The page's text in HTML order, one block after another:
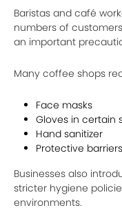
Baristas and café
numbers of
an important
Many coffee shops
Face masks
Gloves in certain
Hand sanitizer
Protective barriers
Businesses also
stricter hygiene
environments.